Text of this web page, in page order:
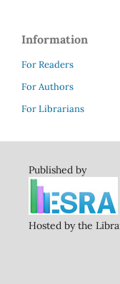
Information
For Readers
For Authors
For Librarians
Published by
Hosted by the